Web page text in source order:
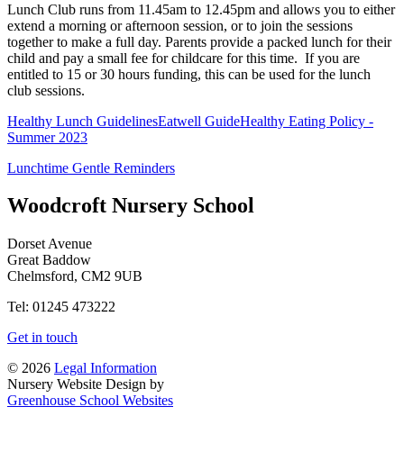
Lunch Club runs from 11.45am to 12.45pm and allows you to either
extend a morning or afternoon session, or to join the sessions
together to make a full day. Parents provide a packed lunch for their
child and pay a small fee for childcare for this time. If you are
entitled to 15 or 30 hours funding, this can be used for the lunch
club sessions.
Healthy Lunch GuidelinesEatwell GuideHealthy Eating Policy -
Summer 2023
Lunchtime Gentle Reminders
Woodcroft Nursery School
Dorset Avenue
Great Baddow
Chelmsford, CM2 9UB
Tel: 01245 473222
Get in touch
© 2026 Legal Information
Nursery Website Design by
Greenhouse School Websites